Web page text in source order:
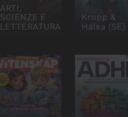
ARTI,
SCIENZE E
LETTERATURA
Kropp &
Hälsa (SE)